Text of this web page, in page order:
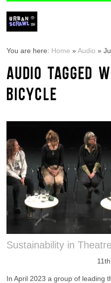
You are here: Home »Audio »
AUDIO TAGGED
BICYCLE
Sustainability in Theatre
In April 2023 a group of leading